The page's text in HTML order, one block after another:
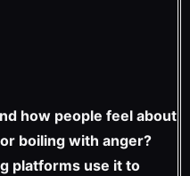
how people feel about
boiling with anger?
platforms use it to